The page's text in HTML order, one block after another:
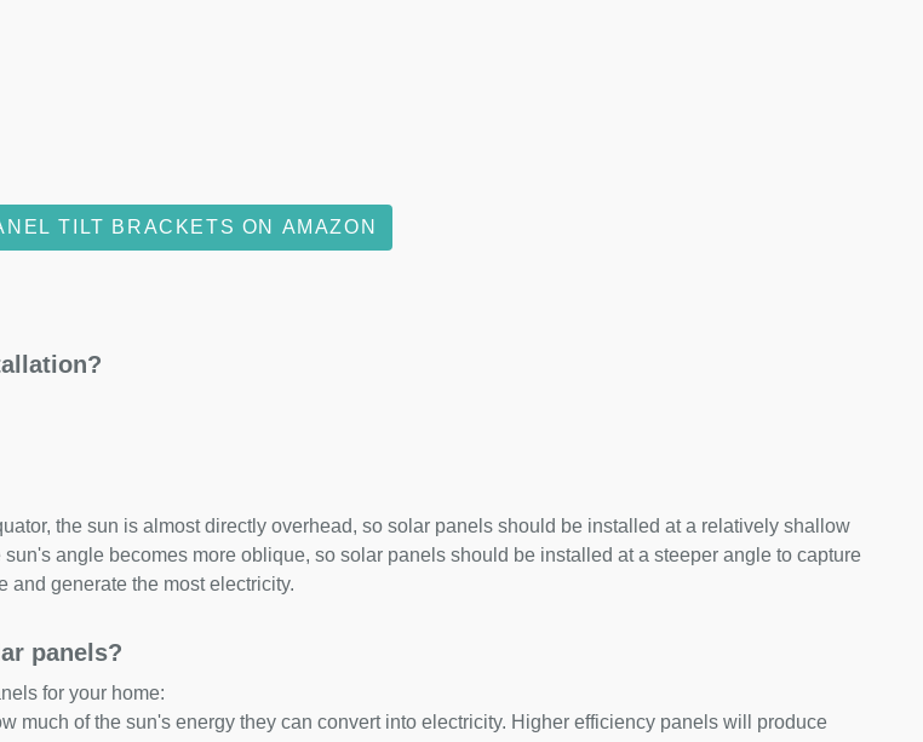
TILT BRACKETS ON AMAZON
the sun is almost directly overhead, so solar panels should be installed at a relatively shallow
angle becomes more oblique, so solar panels should be installed at a steeper angle to capture
and generate the most electricity.
panels?
for your home:
much of the sun's energy they can convert into electricity. Higher efficiency panels will produce